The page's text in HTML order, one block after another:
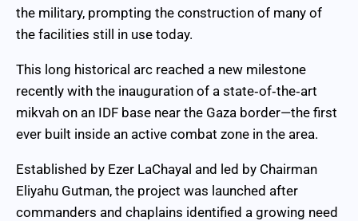
the military, prompting the construction of many of
the facilities still in use today.
This long historical arc reached a new milestone
recently with the inauguration of a state‑of‑the‑art
mikvah on an IDF base near the Gaza border—the first
ever built inside an active combat zone in the area.
Established by Ezer LaChayal and led by Chairman
Eliyahu Gutman, the project was launched after
commanders and chaplains identified a growing need